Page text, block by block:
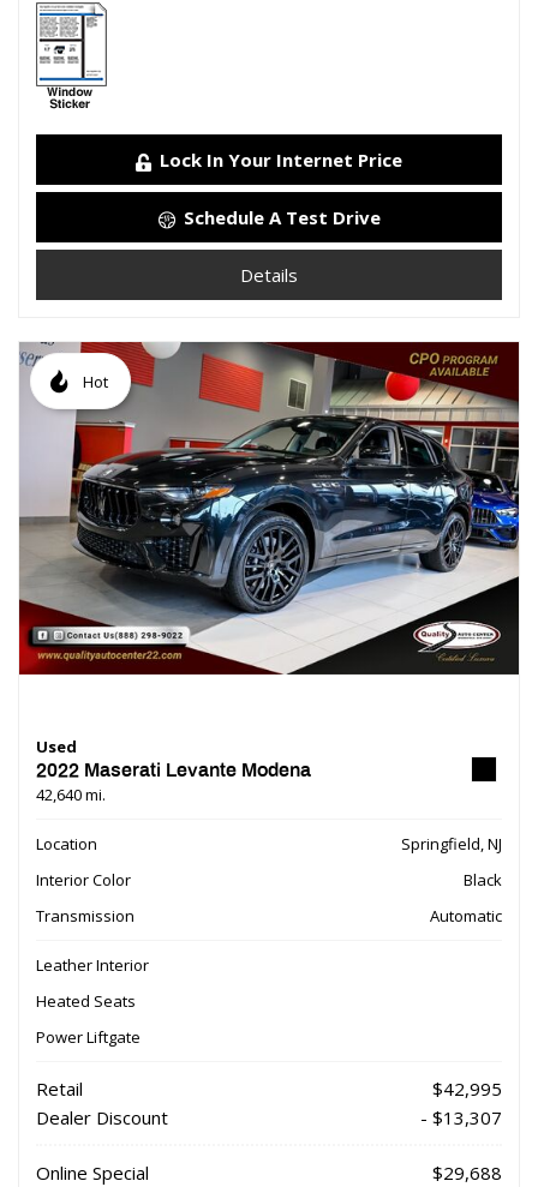
Lock In Your Internet Price
Schedule A Test Drive
Details
Hot
Used
2022 Maserati Levante Modena
42,640 mi.
Location
Springfield, NJ
Interior Color
Black
Transmission
Automatic
Leather Interior
Heated Seats
Power Liftgate
Retail
$42,995
Dealer Discount
- $13,307
Online Special
$29,688